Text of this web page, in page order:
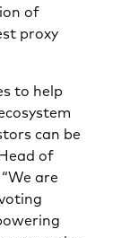
of
proxy
to help
can be
of
are